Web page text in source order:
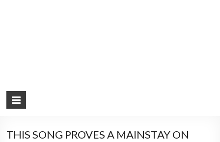
THIS SONG PROVES A MAINSTAY ON